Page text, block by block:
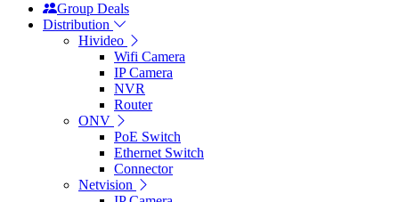
Group Deals
Distribution
Hivideo
Wifi Camera
IP Camera
NVR
Router
ONV
PoE Switch
Ethernet Switch
Connector
Netvision